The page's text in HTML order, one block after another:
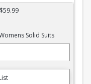
Solid Suits